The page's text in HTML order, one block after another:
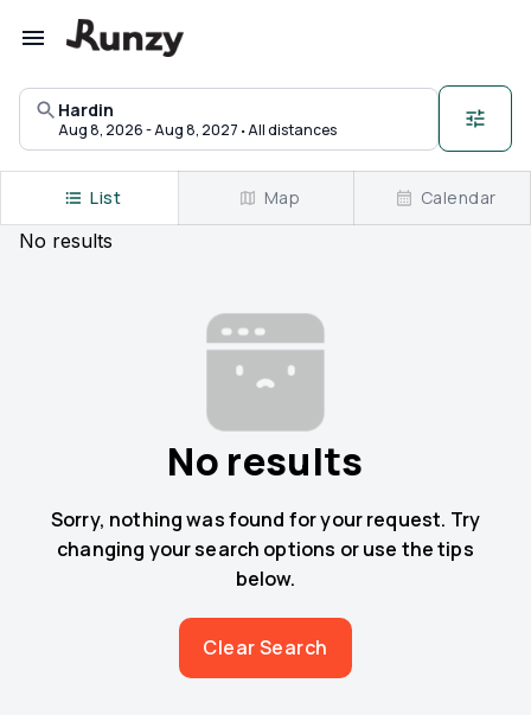
Hardin
Aug 8, 2026 - Aug 8, 2027 ·All distances
No results
List Map Calendar
No results
Sorry, nothing was found for your request. Try
changing your search options or use the tips
below.
Clear Search